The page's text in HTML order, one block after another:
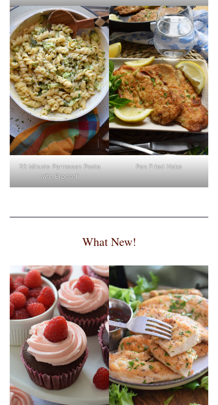
20 Minute Parmesan Pasta
with Broccoli
Pan Fried Hake
What New!